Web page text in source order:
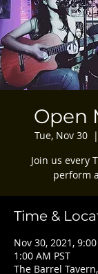
Open
Tue, Nov 30
  |
Join us every
perform
Time &
Nov 30, 2021,
1:00 AM PST
The Barrel